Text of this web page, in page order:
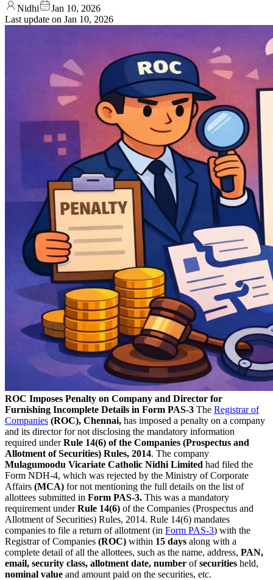
Nidhi
Jan 10, 2026
Last update on Jan 10, 2026
ROC Imposes Penalty on Company and Director for
Furnishing Incomplete Details in Form PAS-3 The Registrar of
Companies (ROC), Chennai, has imposed a penalty on a company
and its director for not disclosing the mandatory information
required underRule 14(6) of the Companies (Prospectus and
Allotment of Securities) Rules, 2014. The company
Mulagumoodu Vicariate Catholic Nidhi Limited had filed the
Form NDH-4, which was rejected by the Ministry of Corporate
Affairs (MCA) for not mentioning the full details on the list of
allottees submitted in Form PAS-3. This was a mandatory
requirement underRule 14(6) of the Companies (Prospectus and
Allotment of Securities) Rules, 2014. Rule 14(6) mandates
companies to file a return of allotment (in Form PAS-3) with the
Registrar of Companies (ROC) within 15 days along with a
complete detail of all the allottees, such as the name, address, PAN,
email, security class, allotment date, number ofsecurities held,
nominal value and amount paid on the securities, etc.